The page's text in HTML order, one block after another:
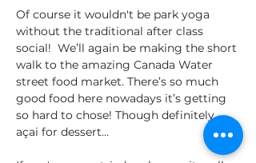
Of course it wouldn't be park yoga
without the traditional after class
social!  We’ll again be making the short
walk to the amazing Canada Water
street food market. There’s so much
good food here nowadays it’s getting
so hard to chose! Though definitely
açai for dessert…